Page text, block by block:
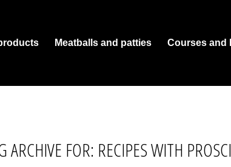
Meatballs and patties Courses and
ARCHIVE FOR: RECIPES WITH